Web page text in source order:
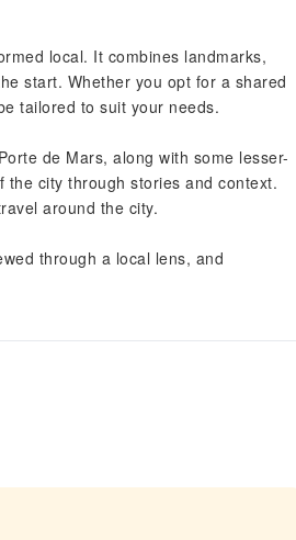
local. It combines landmarks,
start. Whether you opt for a shared
tailored to suit your needs.
de Mars, along with some lesser-
the city through stories and context.
around the city.
through a local lens, and